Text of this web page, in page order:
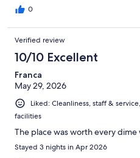
0
Verified review
10/10 Excellent
Franca
May 29, 2026
Liked: Cleanliness, staff &
facilities
The place was worth every dime
Stayed 3 nights in Apr 2026